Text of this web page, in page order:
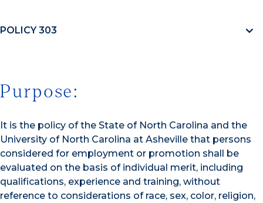
POLICY 303
Purpose:
It is the policy of the State of North Carolina and the
University of North Carolina at Asheville that persons
considered for employment or promotion shall be
evaluated on the basis of individual merit, including
qualifications, experience and training, without
reference to considerations of race, sex, color, religion,